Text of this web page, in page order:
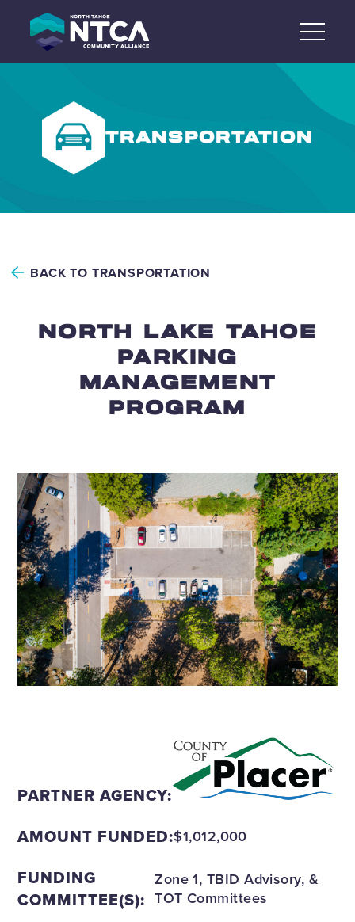
content
TRANSPORTATION
BACK TO TRANSPORTATION
NORTH LAKE TAHOE
PARKING
MANAGEMENT
PROGRAM
PARTNER AGENCY:
AMOUNT FUNDED:$1,012,000
FUNDING
COMMITTEE(S):
Zone 1, TBID Advisory, &
TOT Committees